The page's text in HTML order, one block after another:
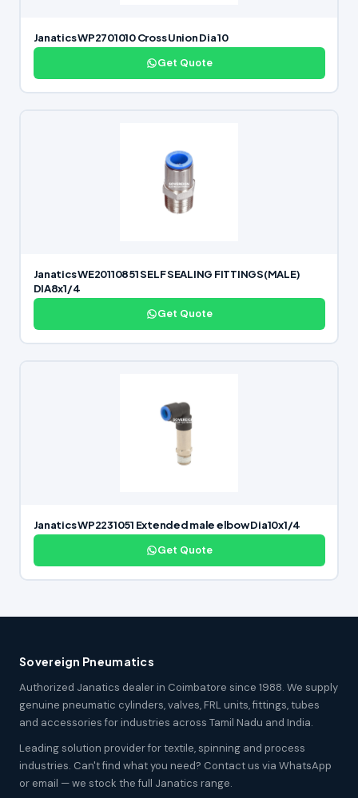
Janatics WP2701010 Cross Union Dia 10
Get Quote
Janatics WE20110851 SELF SEALING FITTINGS(MALE)
DIA8x1/4
Get Quote
Janatics WP2231051 Extended male elbow Dia10x1/4
Get Quote
Sovereign Pneumatics
Authorized Janatics dealer in Coimbatore since 1988. We supply
genuine pneumatic cylinders, valves, FRL units, fittings, tubes
and accessories for industries across Tamil Nadu and India.
Leading solution provider for textile, spinning and process
industries. Can't find what you need? Contact us via WhatsApp
or email — we stock the full Janatics range.